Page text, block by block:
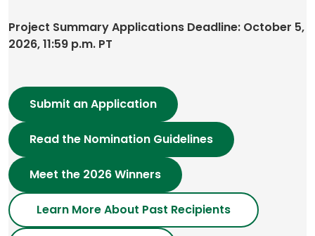
Project Summary Applications Deadline: October 5,
2026, 11:59 p.m. PT
Submit an Application
Read the Nomination Guidelines
Meet the 2026 Winners
Learn More About Past Recipients